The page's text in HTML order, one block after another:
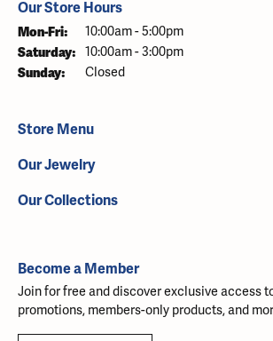
Our Store Hours
Mon-Fri: Monday - Friday:
10:00am - 5:00pm
Saturday: 10:00am - 3:00pm
Sunday: Closed
Store Menu
Our Jewelry
Our Collections
Become a Member
Join for free and discover exclusive access
promotions, members-only products, and